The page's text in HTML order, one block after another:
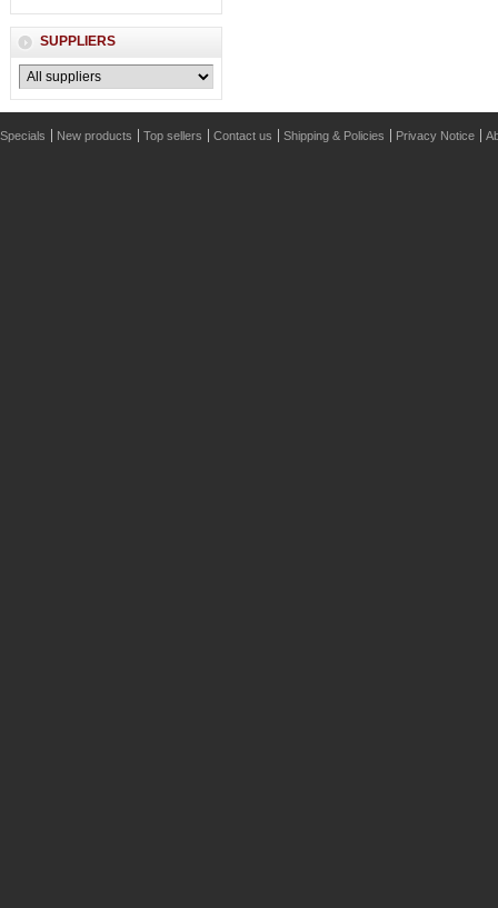
SUPPLIERS
Specials New products Top sellers Contact us Shipping & Policies Privacy Notice